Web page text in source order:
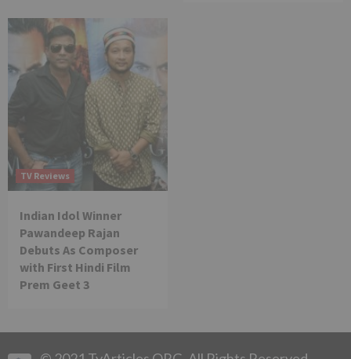
TV Reviews
Indian Idol Winner
Pawandeep Rajan
Debuts As Composer
with First Hindi Film
Prem Geet 3